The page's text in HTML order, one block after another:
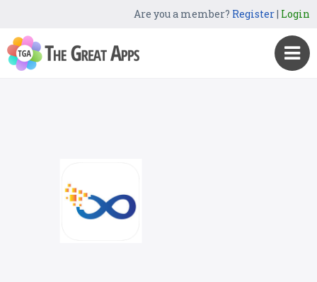
Are you a member? Register| Login